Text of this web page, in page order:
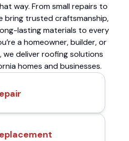
way. From small repairs to
bring trusted craftsmanship,
lasting materials to every
a homeowner, builder, or
deliver roofing solutions
homes and businesses.